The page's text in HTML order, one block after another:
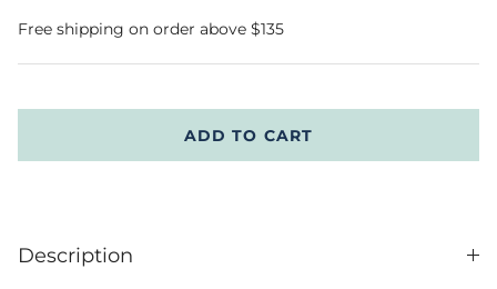
Free shipping on order above $135
ADD TO CART
Description